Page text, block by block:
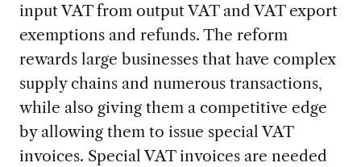
input VAT from output VAT and VAT export
exemptions and refunds. The reform
rewards large businesses that have complex
supply chains and numerous transactions,
while also giving them a competitive edge
by allowing them to issue special VAT
invoices. Special VAT invoices are needed